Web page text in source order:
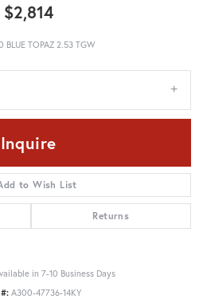
$2,814
BLUE TOPAZ 2.53 TGW
Inquire
to Wish List
Returns
in 7-10 Business Days
A300-47736-14KY